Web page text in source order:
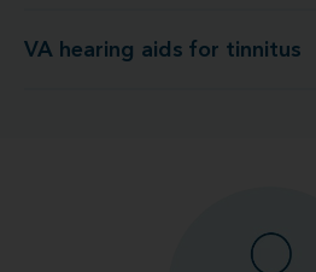
VA hearing aids for tinnitus
VA